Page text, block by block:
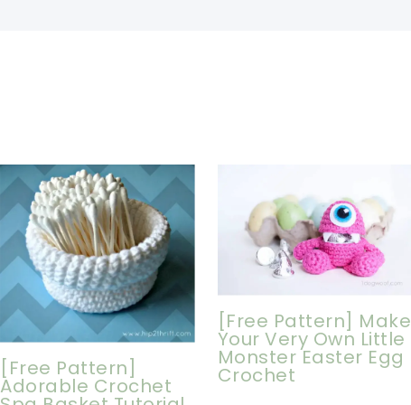
[Free Pattern]
Adorable Crochet
[Free Pattern] Make
Your Very Own Little
Monster Easter Egg
Crochet